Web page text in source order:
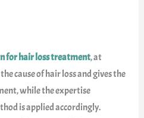
for hair loss treatment, at
cause of hair loss and gives the
while the expertise
is applied accordingly.